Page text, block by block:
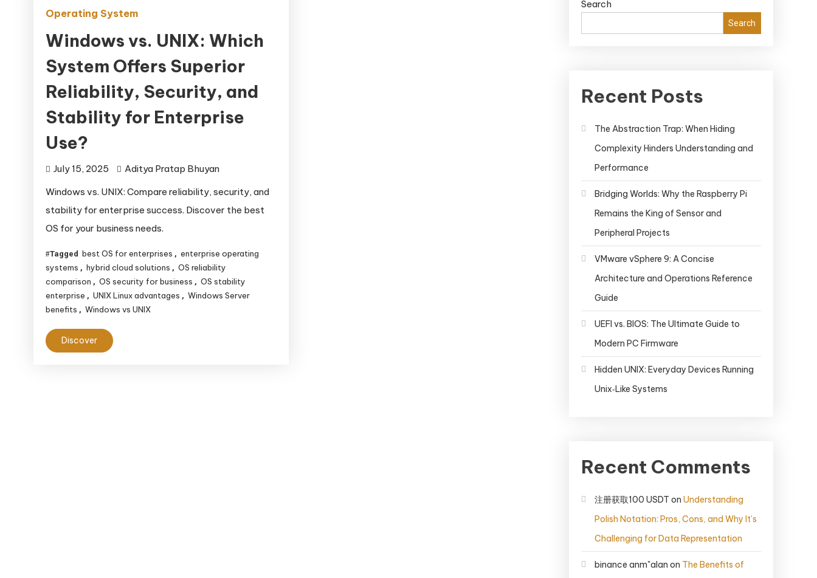
Operating System
Windows vs. UNIX: Which
System Offers Superior
Reliability, Security, and
Stability for Enterprise
Use?
July 15, 2025
Aditya Pratap Bhuyan
Windows vs. UNIX: Compare reliability, security, and
stability for enterprise success. Discover the best
OS for your business needs.
Tagged best OS for enterprises , enterprise operating
systems , hybrid cloud solutions , OS reliability
comparison , OS security for business , OS stability
enterprise , UNIX Linux advantages , Windows Server
benefits , Windows vs UNIX
Discover
Search
Search
Recent Posts
The Abstraction Trap: When Hiding
Complexity Hinders Understanding and
Performance
Bridging Worlds: Why the Raspberry Pi
Remains the King of Sensor and
Peripheral Projects
VMware vSphere 9: A Concise
Architecture and Operations Reference
Guide
UEFI vs. BIOS: The Ultimate Guide to
Modern PC Firmware
Hidden UNIX: Everyday Devices Running
Unix‑Like Systems
Recent Comments
注册获取100 USDT on Understanding
Polish Notation: Pros, Cons, and Why It’s
Challenging for Data Representation
binance anm"alan on The Benefits of